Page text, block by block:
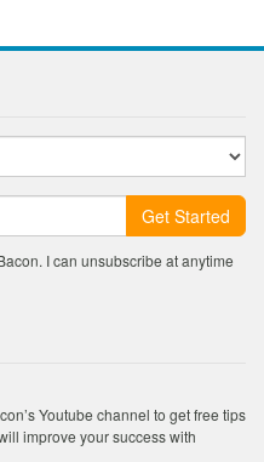
Get Started
I can unsubscribe at anytime
Youtube channel to get free tips
improve your success with